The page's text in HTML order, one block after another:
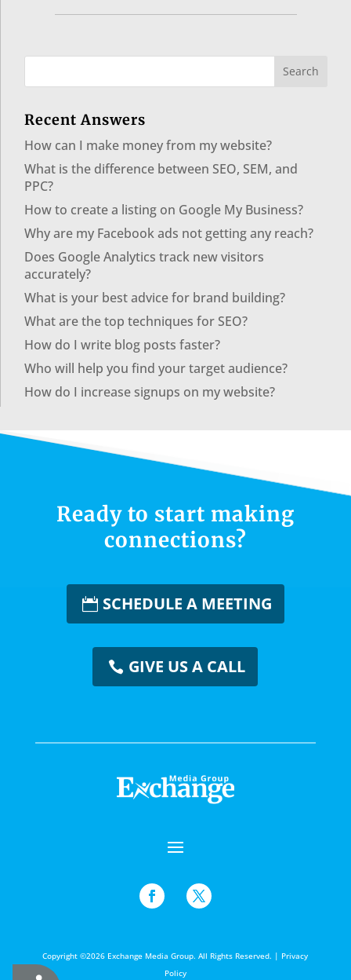
Recent Answers
How can I make money from my website?
What is the difference between SEO, SEM, and
PPC?
How to create a listing on Google My Business?
Why are my Facebook ads not getting any reach?
Does Google Analytics track new visitors
accurately?
What is your best advice for brand building?
What are the top techniques for SEO?
How do I write blog posts faster?
Who will help you find your target audience?
How do I increase signups on my website?
Ready to start making
connections?
SCHEDULE A MEETING
GIVE US A CALL
Copyright ©2026 Exchange Media Group. All Rights Reserved. | Privacy
Policy